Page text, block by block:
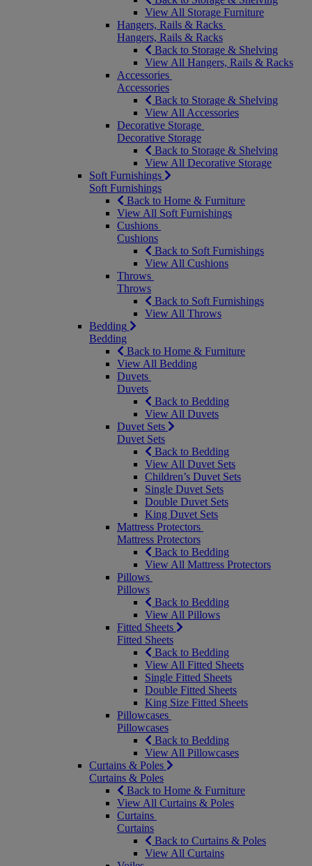
View All Storage Furniture
Hangers, Rails & Racks
Hangers, Rails & Racks
Back to Storage & Shelving
View All Hangers, Rails & Racks
Accessories
Accessories
Back to Storage & Shelving
View All Accessories
Decorative Storage
Decorative Storage
Back to Storage & Shelving
View All Decorative Storage
Soft Furnishings
Soft Furnishings
Back to Home & Furniture
View All Soft Furnishings
Cushions
Cushions
Back to Soft Furnishings
View All Cushions
Throws
Throws
Back to Soft Furnishings
View All Throws
Bedding
Bedding
Back to Home & Furniture
View All Bedding
Duvets
Duvets
Back to Bedding
View All Duvets
Duvet Sets
Duvet Sets
Back to Bedding
View All Duvet Sets
Children’s Duvet Sets
Single Duvet Sets
Double Duvet Sets
King Duvet Sets
Mattress Protectors
Mattress Protectors
Back to Bedding
View All Mattress Protectors
Pillows
Pillows
Back to Bedding
View All Pillows
Fitted Sheets
Fitted Sheets
Back to Bedding
View All Fitted Sheets
Single Fitted Sheets
Double Fitted Sheets
King Size Fitted Sheets
Pillowcases
Pillowcases
Back to Bedding
View All Pillowcases
Curtains & Poles
Curtains & Poles
Back to Home & Furniture
View All Curtains & Poles
Curtains
Curtains
Back to Curtains & Poles
View All Curtains